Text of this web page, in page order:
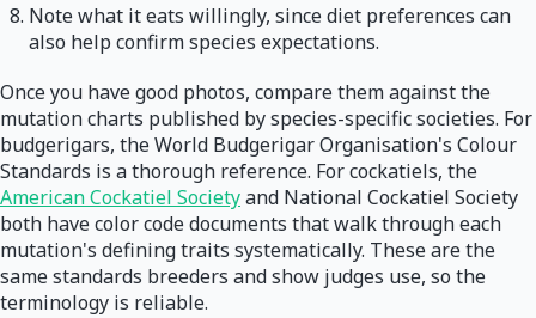
Note what it eats willingly, since diet preferences can
also help confirm species expectations.
Once you have good photos, compare them against the
mutation charts published by species-specific societies. For
budgerigars, the World Budgerigar Organisation's Colour
Standards is a thorough reference. For cockatiels, the
American Cockatiel Societyand National Cockatiel Society
both have color code documents that walk through each
mutation's defining traits systematically. These are the
same standards breeders and show judges use, so the
terminology is reliable.